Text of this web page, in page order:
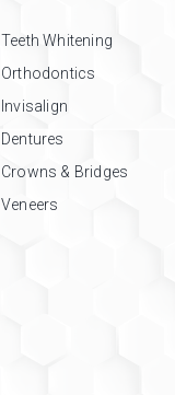
Teeth Whitening
Orthodontics
Invisalign
Dentures
Crowns & Bridges
Veneers